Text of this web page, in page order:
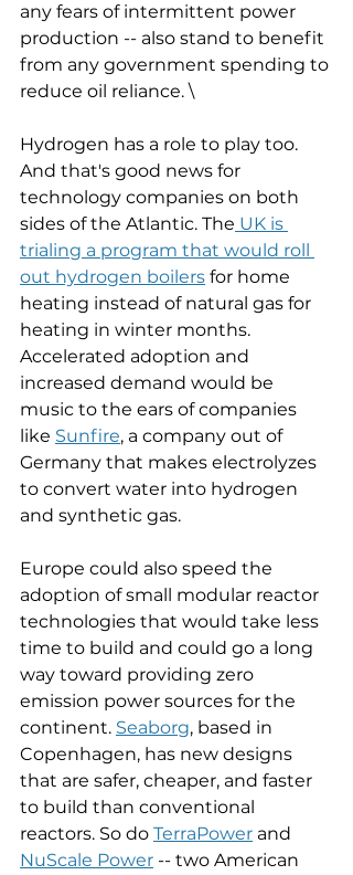
any fears of intermittent power
production -- also stand to benefit
from any government spending to
reduce oil reliance. \
Hydrogen has a role to play too.
And that's good news for
technology companies on both
sides of the Atlantic. The UK is
trialing a program that would roll
out hydrogen boilers for home
heating instead of natural gas for
heating in winter months.
Accelerated adoption and
increased demand would be
music to the ears of companies
like Sunfire, a company out of
Germany that makes electrolyzes
to convert water into hydrogen
and synthetic gas.
Europe could also speed the
adoption of small modular reactor
technologies that would take less
time to build and could go a long
way toward providing zero
emission power sources for the
continent. Seaborg, based in
Copenhagen, has new designs
that are safer, cheaper, and faster
to build than conventional
reactors. So do TerraPower and
NuScale Power -- two American